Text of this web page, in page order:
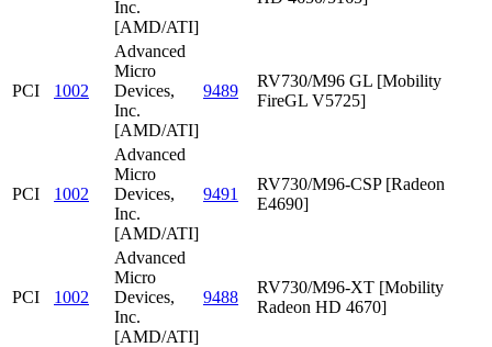
Inc.
[AMD/ATI]
PCI 1002
Advanced
Micro
Devices,
Inc.
[AMD/ATI]
9489
RV730/M96 GL [Mobility
FireGL V5725]
PCI 1002
Advanced
Micro
Devices,
Inc.
[AMD/ATI]
9491
RV730/M96-CSP [Radeon
E4690]
PCI 1002
Advanced
Micro
Devices,
Inc.
[AMD/ATI]
9488
RV730/M96-XT [Mobility
Radeon HD 4670]